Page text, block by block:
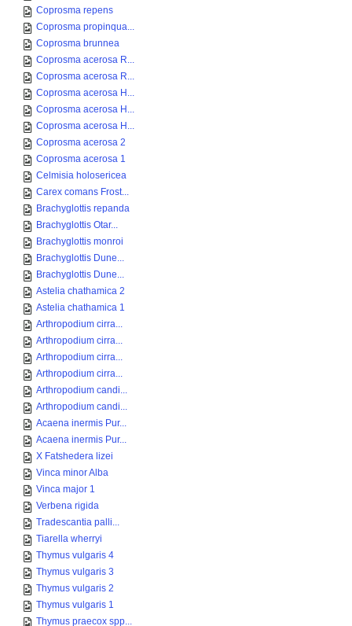
Coprosma repens
Coprosma propinqua...
Coprosma brunnea
Coprosma acerosa R...
Coprosma acerosa R...
Coprosma acerosa H...
Coprosma acerosa H...
Coprosma acerosa H...
Coprosma acerosa 2
Coprosma acerosa 1
Celmisia holosericea
Carex comans Frost...
Brachyglottis repanda
Brachyglottis Otar...
Brachyglottis monroi
Brachyglottis Dune...
Brachyglottis Dune...
Astelia chathamica 2
Astelia chathamica 1
Arthropodium cirra...
Arthropodium cirra...
Arthropodium cirra...
Arthropodium cirra...
Arthropodium candi...
Arthropodium candi...
Acaena inermis Pur...
Acaena inermis Pur...
X Fatshedera lizei
Vinca minor Alba
Vinca major 1
Verbena rigida
Tradescantia palli...
Tiarella wherryi
Thymus vulgaris 4
Thymus vulgaris 3
Thymus vulgaris 2
Thymus vulgaris 1
Thymus praecox spp...